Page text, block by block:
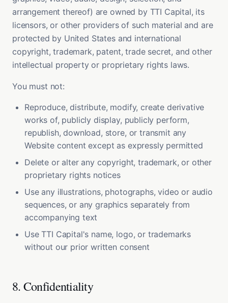
arrangement thereof) are owned by TTI Capital, its
licensors, or other providers of such material and are
protected by United States and international
copyright, trademark, patent, trade secret, and other
intellectual property or proprietary rights laws.
You must not:
Reproduce, distribute, modify, create derivative
works of, publicly display, publicly perform,
republish, download, store, or transmit any
Website content except as expressly permitted
Delete or alter any copyright, trademark, or other
proprietary rights notices
Use any illustrations, photographs, video or audio
sequences, or any graphics separately from
accompanying text
Use TTI Capital's name, logo, or trademarks
without our prior written consent
8. Confidentiality